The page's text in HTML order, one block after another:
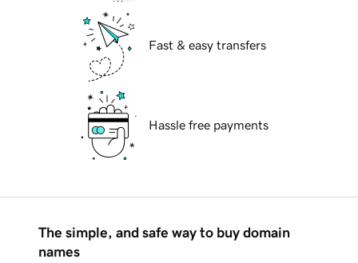
Fast & easy transfers
Hassle free payments
The simple, and safe way to buy domain
names